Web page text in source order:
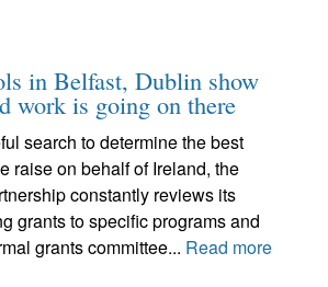
in Belfast, Dublin show
work is going on there
search to determine the best
raise on behalf of Ireland, the
constantly reviews its
grants to specific programs and
grants committee... Read more